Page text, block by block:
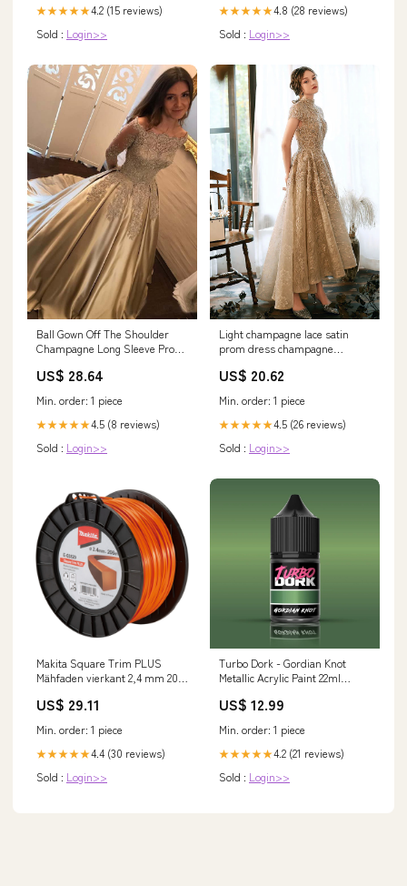
★★★★★4.2 (15 reviews)
Sold : Login>>
★★★★★4.8 (28 reviews)
Sold : Login>>
Ball Gown Off The Shoulder
Champagne Long Sleeve Prom
Champagne
US$ 28.64
Min. order: 1 piece
★★★★★4.5 (8 reviews)
Sold : Login>>
Light champagne lace satin
prom dress champagne
US$ 20.62
Min. order: 1 piece
★★★★★4.5 (26 reviews)
Sold : Login>>
Makita Square Trim PLUS
Mähfaden vierkant 2,4 mm 206
Ausschluss
US$ 29.11
Min. order: 1 piece
★★★★★4.4 (30 reviews)
Sold : Login>>
Turbo Dork - Gordian Knot
Metallic Acrylic Paint 22ml
US$ 12.99
Min. order: 1 piece
★★★★★4.2 (21 reviews)
Sold : Login>>